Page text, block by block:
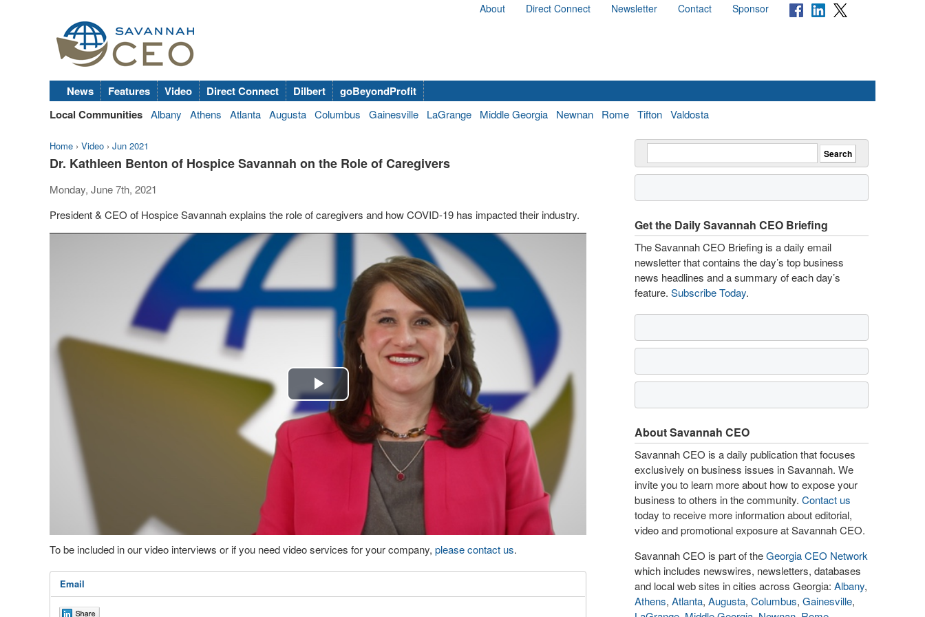
About Direct Connect Newsletter Contact Sponsor
News Features Video Direct Connect Dilbert
goBeyondProfit
Local Communities Albany Athens Atlanta Augusta Columbus Gainesville LaGrange Middle Georgia Newnan Rome Tifton Valdosta
Home › Video › Jun 2021
Dr. Kathleen Benton of Hospice Savannah on the Role of Caregivers
Monday, June 7th, 2021
President & CEO of Hospice Savannah explains the role of caregivers and how COVID-19 has impacted their industry.
Play
Video
To be included in our video interviews or if you need video services for your company, please contact us.
Email
Get the Daily Savannah CEO Briefing
The Savannah CEO Briefing is a daily email
newsletter that contains the day’s top business
news headlines and a summary of each day’s
feature. Subscribe Today.
About Savannah CEO
Savannah CEO is a daily publication that focuses
exclusively on business issues in Savannah. We
invite you to learn more about how to expose your
business to others in the community. Contact us
today to receive more information about editorial,
video and promotional exposure at Savannah CEO.
Savannah CEO is part of theGeorgia CEO Network
which includes newswires, newsletters, databases
and local web sites in cities across Georgia: Albany,
Athens, Atlanta, Augusta, Columbus, Gainesville,